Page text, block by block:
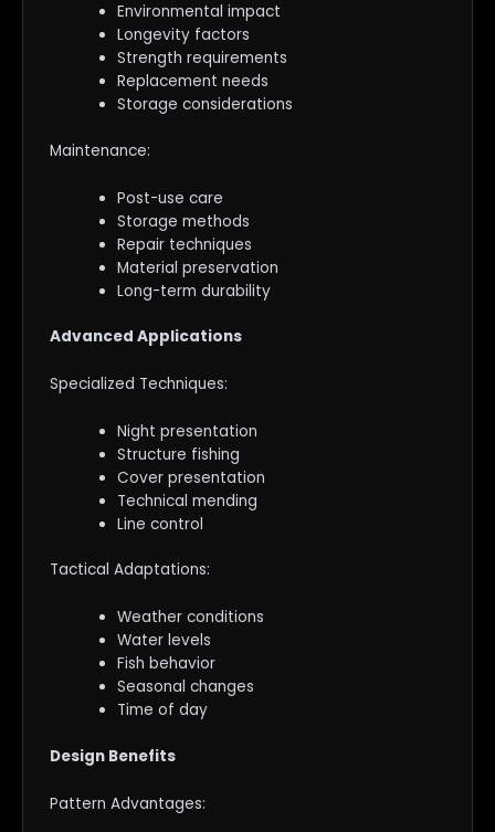
Environmental impact
Longevity factors
Strength requirements
Replacement needs
Storage considerations
Maintenance:
Post-use care
Storage methods
Repair techniques
Material preservation
Long-term durability
Advanced Applications
Specialized Techniques:
Night presentation
Structure fishing
Cover presentation
Technical mending
Line control
Tactical Adaptations:
Weather conditions
Water levels
Fish behavior
Seasonal changes
Time of day
Design Benefits
Pattern Advantages: